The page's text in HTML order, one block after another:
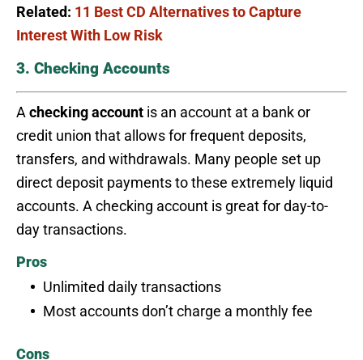
Related: 11 Best CD Alternatives to Capture
Interest With Low Risk
3. Checking Accounts
A checking account is an account at a bank or
credit union that allows for frequent deposits,
transfers, and withdrawals. Many people set up
direct deposit payments to these extremely liquid
accounts. A checking account is great for day-to-
day transactions.
Pros
Unlimited daily transactions
Most accounts don’t charge a monthly fee
Cons